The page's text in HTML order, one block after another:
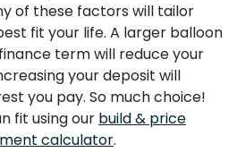
of these factors will tailor
fit your life. A larger balloon
term will reduce your
your deposit will
you pay. So much choice!
fit using our build & price
calculator.